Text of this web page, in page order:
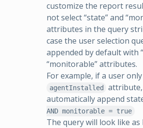
customize the report
not select “state” and
attributes in the query
case the user selection
appended by default with
“monitorable” attributes.
For example, if a user
agentInstalled
automatically append
AND monitorable = true
The query will look like as